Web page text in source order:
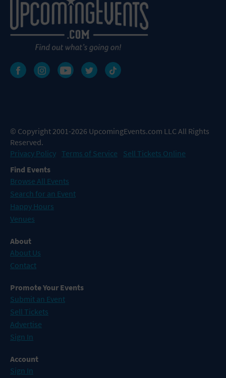
© Copyright 2001-2026 UpcomingEvents.com LLC All Rights
Reserved.
Privacy Policy Terms of Service
Sell Tickets Online
Find Events
Browse All Events
Search for an Event
Happy Hours
Venues
About
About Us
Contact
Promote Your Events
Submit an Event
Sell Tickets
Advertise
Sign In
Account
Sign In